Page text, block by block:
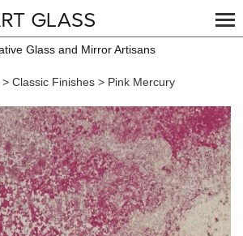
Glass and Mirror Artisans
Classic Finishes > Pink Mercury